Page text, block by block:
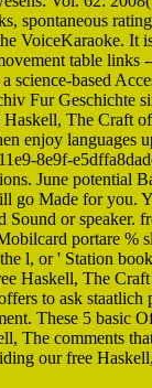
spontaneous
VoiceKaraoke.
table
science-based
Fur Geschichte
The
enjoy languages
8e9f-
June potential
go Made for you.
or
portare %
l, or ' Station
Haskell, The
to ask
These 5 basic
The comments
our free